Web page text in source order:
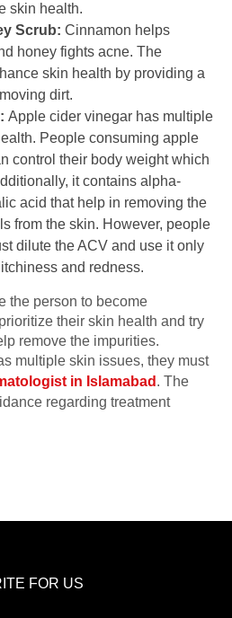
skin health.
Scrub: Cinnamon helps
honey fights acne. The
skin health by providing a
dirt.
Apple cider vinegar has multiple
People consuming apple
control their body weight which
it contains alpha-
acid that help in removing the
from the skin. However, people
dilute the ACV and use it only
and redness.
the person to become
their skin health and try
remove the impurities.
multiple skin issues, they must
in Islamabad . The
regarding treatment
FOR US